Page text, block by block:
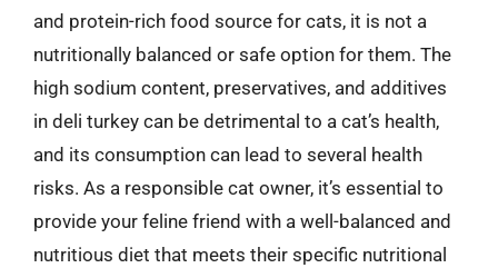
and protein-rich food source for cats, it is not a
nutritionally balanced or safe option for them. The
high sodium content, preservatives, and additives
in deli turkey can be detrimental to a cat’s health,
and its consumption can lead to several health
risks. As a responsible cat owner, it’s essential to
provide your feline friend with a well-balanced and
nutritious diet that meets their specific nutritional